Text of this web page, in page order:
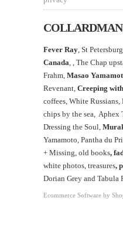
Fever Ray , St
Canada
The Chap
Frahm, Masao
Revenant, Creeping
coffees, White
chips by the sea, Aphex
Dressing the Soul,
Yamamoto, Pantha du
+ Missing, old books,
white photos, treasures,
Dorian Grey and Tabula
Ecommerce Software by